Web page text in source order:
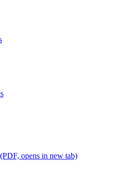
(PDF, opens in new tab)